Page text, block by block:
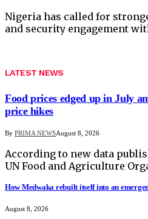
Nigeria has called for
and security engagement
LATEST NEWS
Food prices edged up in July
price hikes
By PRIMA NEWSAugust 8, 2026
According to new data
UN Food and Agriculture
How Medwaka rebuilt itself into an
August 8, 2026